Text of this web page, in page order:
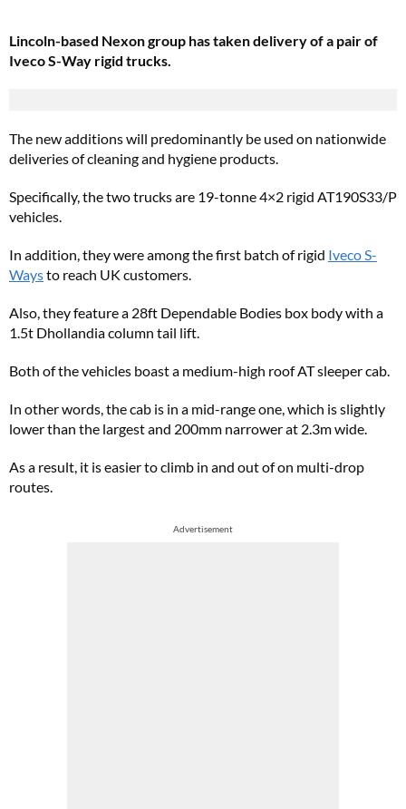
Lincoln-based Nexon group has taken delivery of a pair of
Iveco S-Way rigid trucks.
The new additions will predominantly be used on nationwide
deliveries of cleaning and hygiene products.
Specifically, the two trucks are 19-tonne 4×2 rigid AT190S33/P
vehicles.
In addition, they were among the first batch of rigid Iveco S-
Waysto reach UK customers.
Also, they feature a 28ft Dependable Bodies box body with a
1.5t Dhollandia column tail lift.
Both of the vehicles boast a medium-high roof AT sleeper cab.
In other words, the cab is in a mid-range one, which is slightly
lower than the largest and 200mm narrower at 2.3m wide.
As a result, it is easier to climb in and out of on multi-drop
routes.
Advertisement